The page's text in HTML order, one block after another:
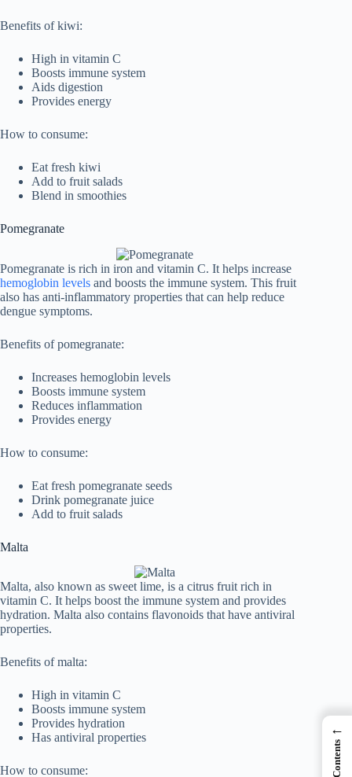
Benefits of kiwi:
High in vitamin C
Boosts immune system
Aids digestion
Provides energy
How to consume:
Eat fresh kiwi
Add to fruit salads
Blend in smoothies
Pomegranate
Pomegranate is rich in iron and vitamin C. It helps increase
hemoglobin levels and boosts the immune system. This fruit
also has anti-inflammatory properties that can help reduce
dengue symptoms.
Benefits of pomegranate:
Increases hemoglobin levels
Boosts immune system
Reduces inflammation
Provides energy
How to consume:
Eat fresh pomegranate seeds
Drink pomegranate juice
Add to fruit salads
Malta
Malta, also known as sweet lime, is a citrus fruit rich in
vitamin C. It helps boost the immune system and provides
hydration. Malta also contains flavonoids that have antiviral
properties.
Benefits of malta:
High in vitamin C
Boosts immune system
Provides hydration
Has antiviral properties
How to consume:
←